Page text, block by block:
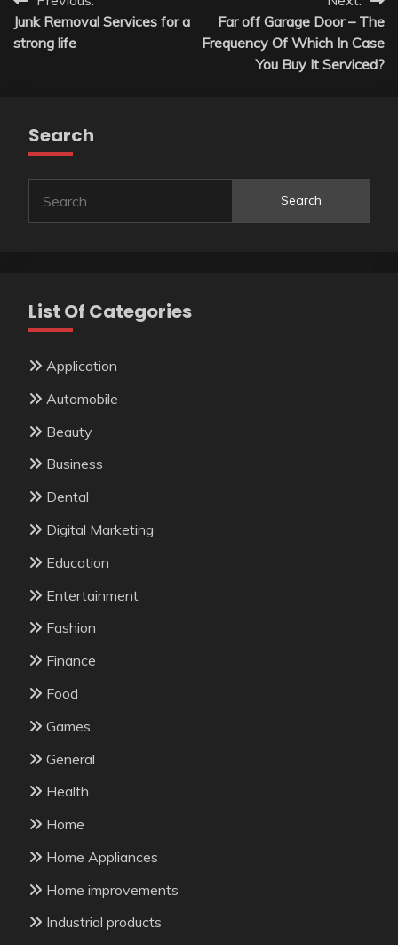
navigation
Junk Removal Services for a
strong life
Far off Garage Door – The
Frequency Of Which In Case
You Buy It Serviced?
Search
for:
List Of Categories
Application
Automobile
Beauty
Business
Dental
Digital Marketing
Education
Entertainment
Fashion
Finance
Food
Games
General
Health
Home
Home Appliances
Home improvements
Industrial products